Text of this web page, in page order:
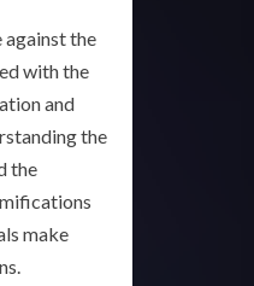
against the
with the
and
the
the
make